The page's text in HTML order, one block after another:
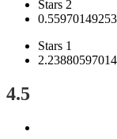
Stars 2
Stars 1
4.5